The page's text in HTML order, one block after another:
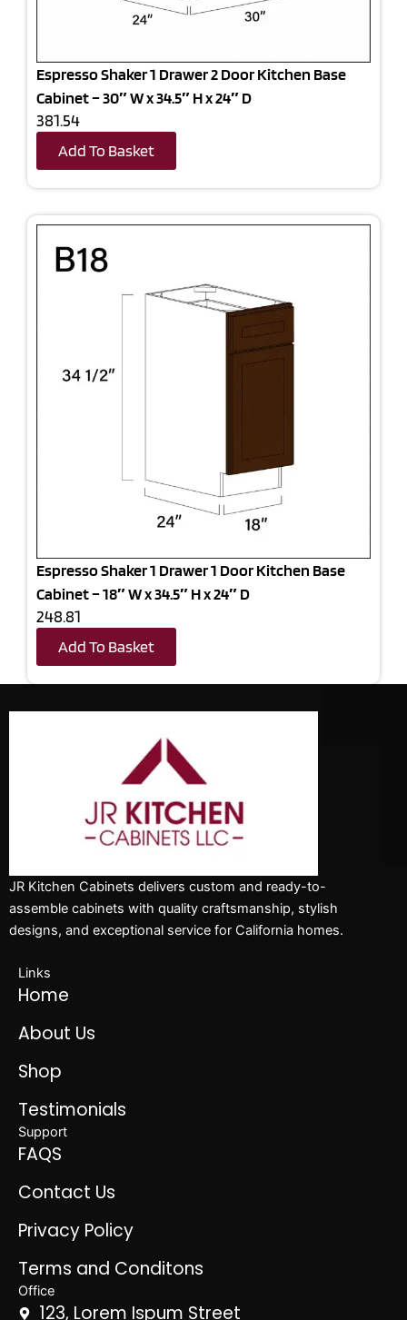
Espresso Shaker 1 Drawer 2 Door Kitchen Base
Cabinet – 30″ W x 34.5″ H x 24″ D
381.54
Add To Basket
Espresso Shaker 1 Drawer 1 Door Kitchen Base
Cabinet – 18″ W x 34.5″ H x 24″ D
248.81
Add To Basket
JR Kitchen Cabinets delivers custom and ready-to-
assemble cabinets with quality craftsmanship, stylish
designs, and exceptional service for California homes.
Links
Home
About Us
Shop
Testimonials
Support
FAQS
Contact Us
Privacy Policy
Terms and Conditons
Office
123, Lorem Ispum Street